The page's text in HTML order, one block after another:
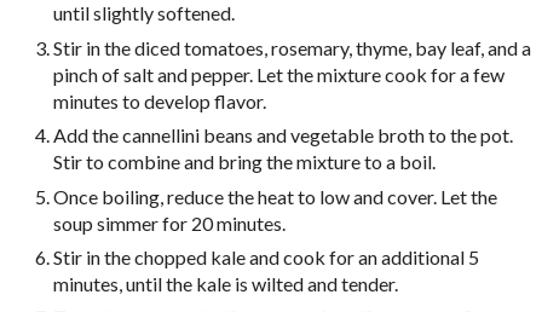
until slightly softened.
Stir in the diced tomatoes, rosemary, thyme, bay leaf, and a
pinch of salt and pepper. Let the mixture cook for a few
minutes to develop flavor.
Add the cannellini beans and vegetable broth to the pot.
Stir to combine and bring the mixture to a boil.
Once boiling, reduce the heat to low and cover. Let the
soup simmer for 20 minutes.
Stir in the chopped kale and cook for an additional 5
minutes, until the kale is wilted and tender.